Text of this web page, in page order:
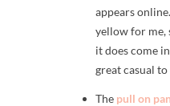
appears
yellow for me,
it does come
great casual
The pull on